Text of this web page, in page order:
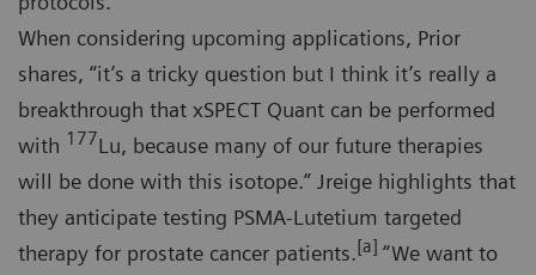
When considering upcoming applications, Prior
shares, “it’s a tricky question but I think it’s really a
breakthrough that xSPECT Quant can be performed
with 177Lu, because many of our future therapies
will be done with this isotope.” Jreige highlights that
they anticipate testing PSMA-Lutetium targeted
therapy for prostate cancer patients. [a] “We want to